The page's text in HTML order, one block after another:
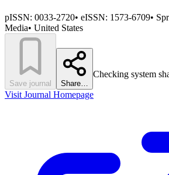
pISSN: 0033-2720• eISSN: 1573-6709•
Media• United States
Save journal Share…
Checking system
Visit Journal Homepage